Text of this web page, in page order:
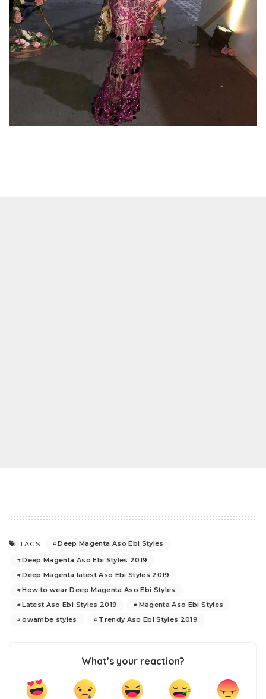
TAGS:
Deep Magenta Aso Ebi Styles
Deep Magenta Aso Ebi Styles 2019
Deep Magenta latest Aso Ebi Styles 2019
How to wear Deep Magenta Aso Ebi Styles
Latest Aso Ebi Styles 2019
Magenta Aso Ebi Styles
owambe styles
Trendy Aso Ebi Styles 2019
What’s your reaction?